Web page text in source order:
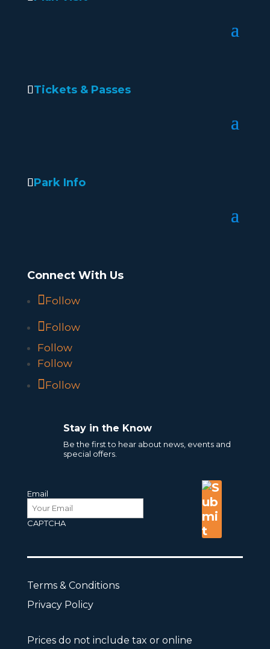
Tickets & Passes
Park Info
Connect With Us
Follow
Follow
Follow
Follow
Follow
Stay in the Know
Be the first to hear about news, events and
special offers.
Email
CAPTCHA
Terms & Conditions
Privacy Policy
Prices do not include tax or online